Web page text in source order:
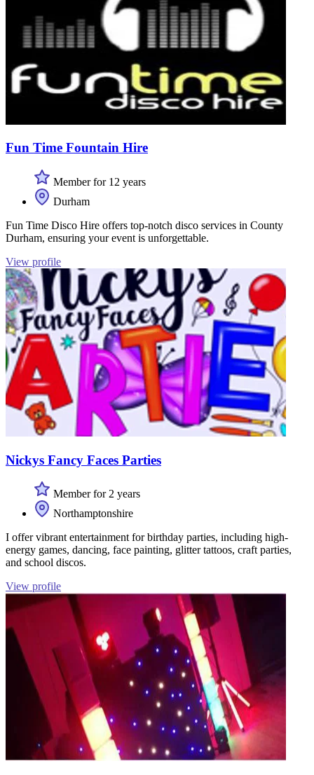
Fun Time Fountain Hire
Member for 12 years
Durham
Fun Time Disco Hire offers top-notch disco services in County
Durham, ensuring your event is unforgettable.
View profile
Nickys Fancy Faces Parties
Member for 2 years
Northamptonshire
I offer vibrant entertainment for birthday parties, including high-
energy games, dancing, face painting, glitter tattoos, craft parties,
and school discos.
View profile